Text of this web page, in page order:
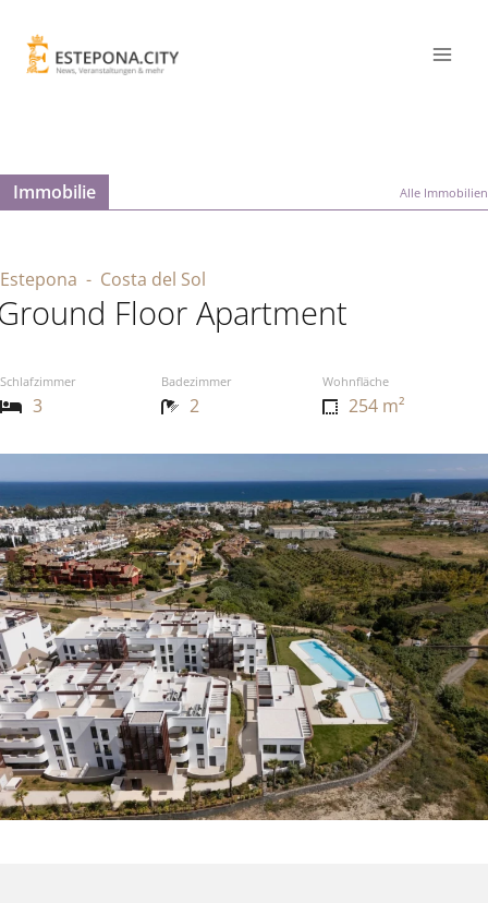
Immobilie Alle Immobilien
Estepona - Costa del Sol
Floor Apartment
Schlafzimmer Badezimmer Wohnfläche
3 2 254 m²